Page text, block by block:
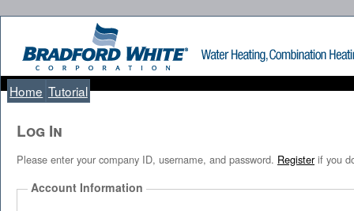
Home Tutorial
Log
Please enter your company ID, username, and password. Registerif you
Account Information